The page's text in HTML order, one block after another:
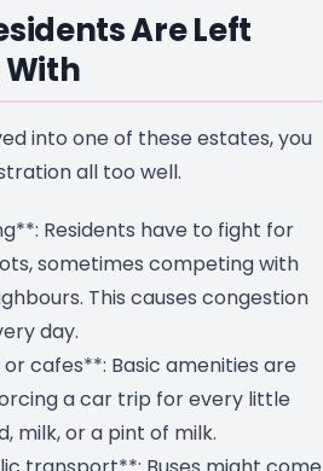
Are Left
into one of these estates, you
all too well.
Residents have to fight for
sometimes competing with
This causes congestion
day.
cafes**: Basic amenities are
a car trip for every little
milk, or a pint of milk.